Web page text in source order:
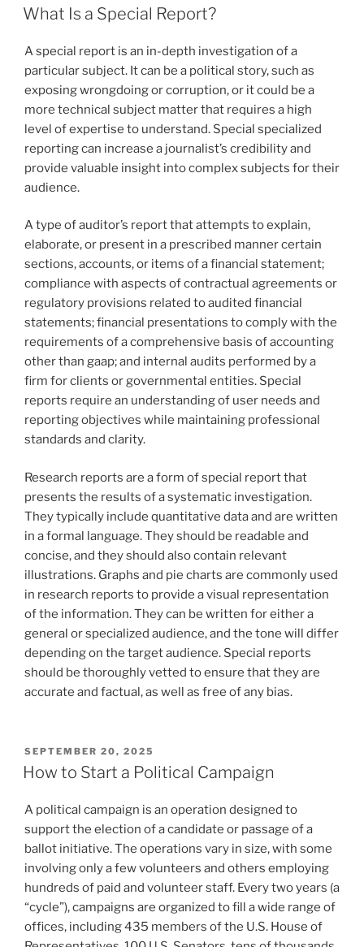
ON
What Is a Special Report?
A special report is an in-depth investigation of a
particular subject. It can be a political story, such as
exposing wrongdoing or corruption, or it could be a
more technical subject matter that requires a high
level of expertise to understand. Special specialized
reporting can increase a journalist’s credibility and
provide valuable insight into complex subjects for their
audience.
A type of auditor’s report that attempts to explain,
elaborate, or present in a prescribed manner certain
sections, accounts, or items of a financial statement;
compliance with aspects of contractual agreements or
regulatory provisions related to audited financial
statements; financial presentations to comply with the
requirements of a comprehensive basis of accounting
other than gaap; and internal audits performed by a
firm for clients or governmental entities. Special
reports require an understanding of user needs and
reporting objectives while maintaining professional
standards and clarity.
Research reports are a form of special report that
presents the results of a systematic investigation.
They typically include quantitative data and are written
in a formal language. They should be readable and
concise, and they should also contain relevant
illustrations. Graphs and pie charts are commonly used
in research reports to provide a visual representation
of the information. They can be written for either a
general or specialized audience, and the tone will differ
depending on the target audience. Special reports
should be thoroughly vetted to ensure that they are
accurate and factual, as well as free of any bias.
POSTED
ON
SEPTEMBER 20, 2025
How to Start a Political Campaign
A political campaign is an operation designed to
support the election of a candidate or passage of a
ballot initiative. The operations vary in size, with some
involving only a few volunteers and others employing
hundreds of paid and volunteer staff. Every two years (a
“cycle”), campaigns are organized to fill a wide range of
offices, including 435 members of the U.S. House of